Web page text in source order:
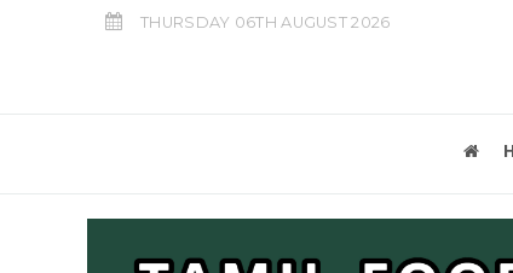
THURSDAY 06TH AUGUST 2026